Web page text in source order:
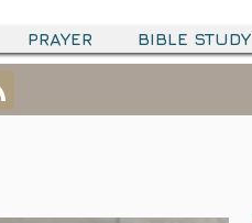
PRAYER BIBLE STUDY